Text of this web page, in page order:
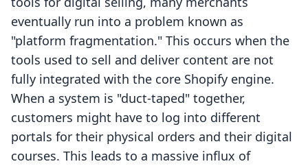
eventually run into a problem known as
"platform fragmentation." This occurs when the
tools used to sell and deliver content are not
fully integrated with the core Shopify engine.
When a system is "duct-taped" together,
customers might have to log into different
portals for their physical orders and their digital
courses. This leads to a massive influx of